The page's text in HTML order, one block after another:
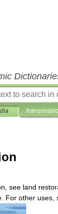
see land
For other uses